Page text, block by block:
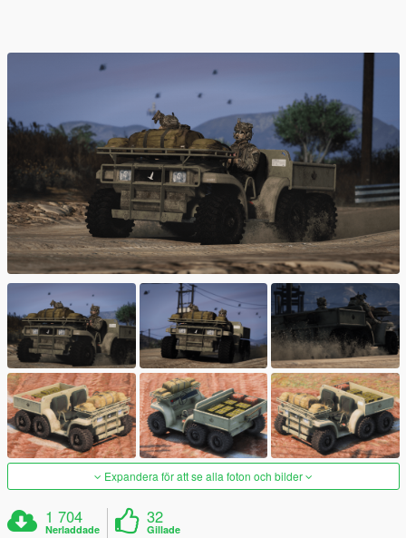
Expandera för att se alla foton och bilder
1 704
Nerladdade
32
Gillade